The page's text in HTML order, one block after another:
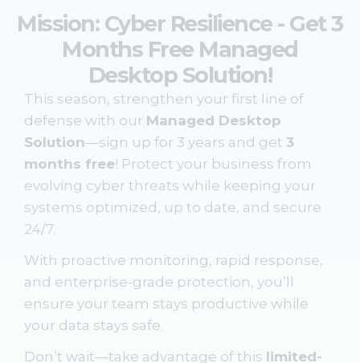
Mission: Cyber Resilience - Get 3
Months Free Managed
Desktop Solution!
This season, strengthen your first line of
defense with our Managed Desktop
Solution—sign up for 3 years and get 3
months free! Protect your business from
evolving cyber threats while keeping your
systems optimized, up to date, and secure
24/7.
With proactive monitoring, rapid response,
and enterprise-grade protection, you’ll
ensure your team stays productive while
your data stays safe.
Don’t wait—take advantage of this limited-